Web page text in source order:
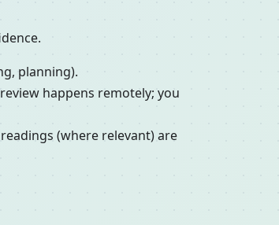
planning).
happens remotely; you
(where relevant) are